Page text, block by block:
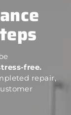
free.
repair,